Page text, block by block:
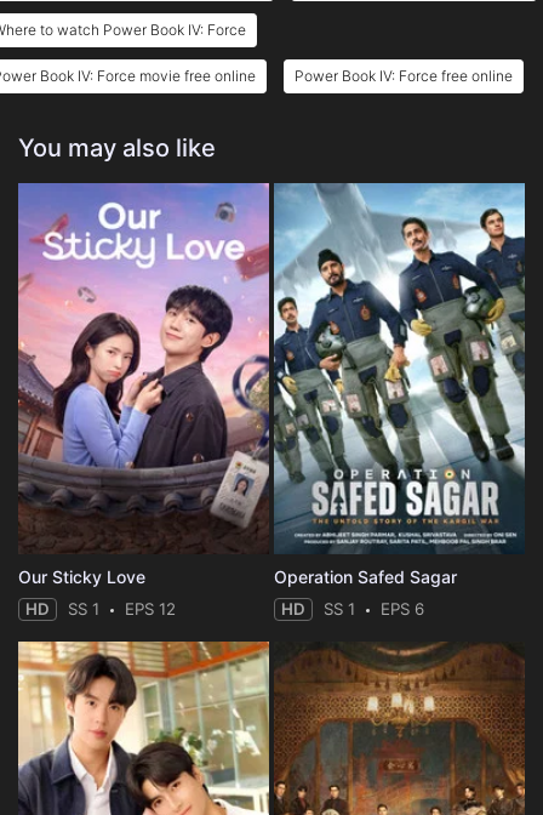
to watch Power Book IV: Force
Book IV: Force movie free online Power Book IV: Force free online
You may also like
Our Sticky Love
HD SS 1 EPS 12
Operation Safed Sagar
HD SS 1 EPS 6